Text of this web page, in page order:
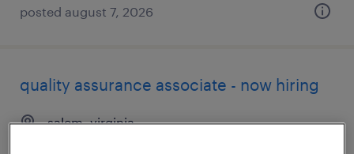
posted august 7, 2026
quality assurance associate - now hiring
salem, virginia